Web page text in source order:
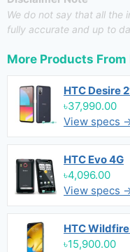
We do not say that all the
fully accurate and up to
More Products From
HTC Desire
৳37,990.00
View specs
HTC Evo 4G
৳4,096.00
View specs
HTC
৳15,900.00